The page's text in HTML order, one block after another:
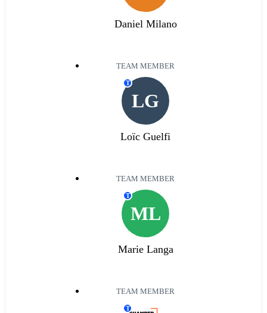
Daniel Milano
TEAM MEMBER
LG
T
Loïc Guelfi
TEAM MEMBER
ML
T
Marie Langa
TEAM MEMBER
T